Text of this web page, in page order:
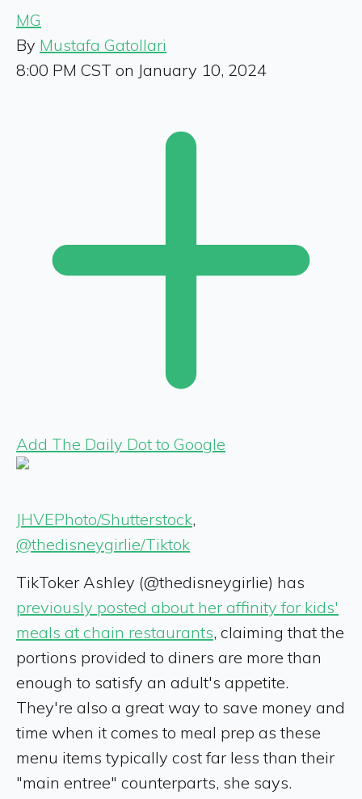
MG
By Mustafa Gatollari
8:00 PM CST on January 10, 2024
Add The Daily Dot to Google
JHVEPhoto/Shutterstock,
@thedisneygirlie/Tiktok
TikToker Ashley (@thedisneygirlie) has
previously posted about her affinity for kids'
meals at chain restaurants, claiming that the
portions provided to diners are more than
enough to satisfy an adult's appetite.
They're also a great way to save money and
time when it comes to meal prep as these
menu items typically cost far less than their
"main entree" counterparts, she says.